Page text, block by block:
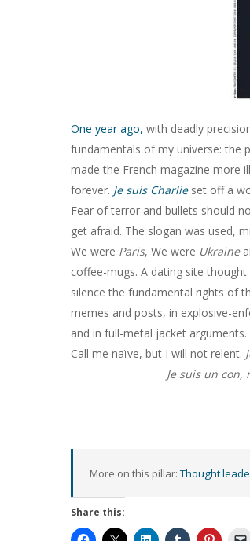
One year ago, with deadly
fundamentals of my universe: the
made the French magazine more
forever. Je suis Charlieset off a
Fear of terror and bullets should
get afraid. The slogan was used,
We were Paris, We were Ukraine
coffee-mugs. A dating site
silence the fundamental rights of
memes and posts, in explosive-
and in full-metal jacket
Call me naïve, but I will not relent.
Je suis un
More on this pillar:Thought
Share this: